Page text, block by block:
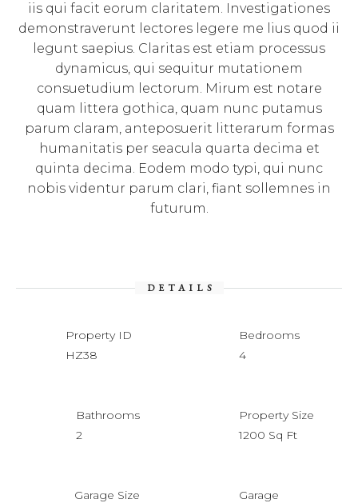
iis qui facit eorum claritatem. Investigationes
demonstraverunt lectores legere me lius quod ii
legunt saepius. Claritas est etiam processus
dynamicus, qui sequitur mutationem
consuetudium lectorum. Mirum est notare
quam littera gothica, quam nunc putamus
parum claram, anteposuerit litterarum formas
humanitatis per seacula quarta decima et
quinta decima. Eodem modo typi, qui nunc
nobis videntur parum clari, fiant sollemnes in
futurum.
DETAILS
Property ID
HZ38
Bedrooms
4
Bathrooms
2
Property Size
1200 Sq Ft
Garage Size
Garage